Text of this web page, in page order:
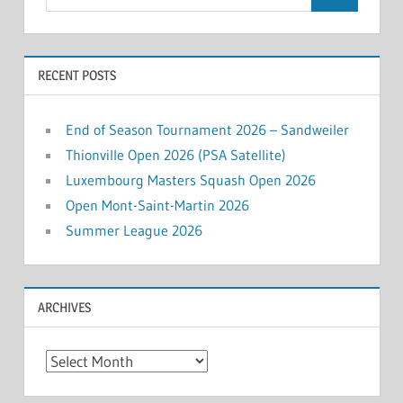
RECENT POSTS
End of Season Tournament 2026 – Sandweiler
Thionville Open 2026 (PSA Satellite)
Luxembourg Masters Squash Open 2026
Open Mont-Saint-Martin 2026
Summer League 2026
ARCHIVES
Archives